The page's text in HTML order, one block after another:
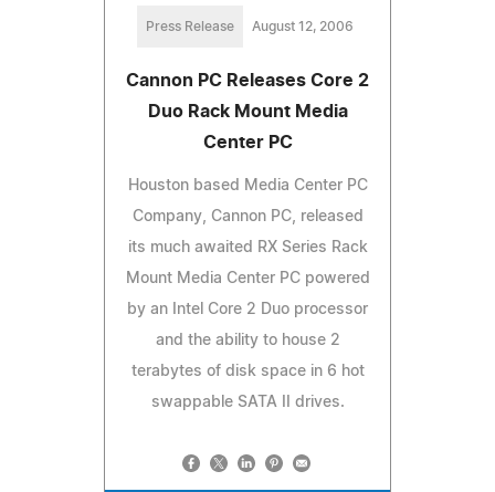
Press Release August 12, 2006
Cannon PC Releases Core 2
Duo Rack Mount Media
Center PC
Houston based Media Center PC
Company, Cannon PC, released
its much awaited RX Series Rack
Mount Media Center PC powered
by an Intel Core 2 Duo processor
and the ability to house 2
terabytes of disk space in 6 hot
swappable SATA II drives.